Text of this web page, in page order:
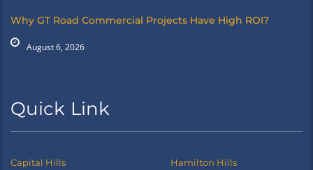
Why GT Road Commercial Projects Have High ROI?
August 6, 2026
Quick Link
Capital Hills Hamilton Hills